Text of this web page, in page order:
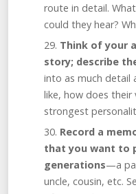
route in detail.
could they hear?
Think of your
story; describe
into as much detail
like, how does
strongest
Record a
that you want to
generations—a
uncle, cousin, etc.